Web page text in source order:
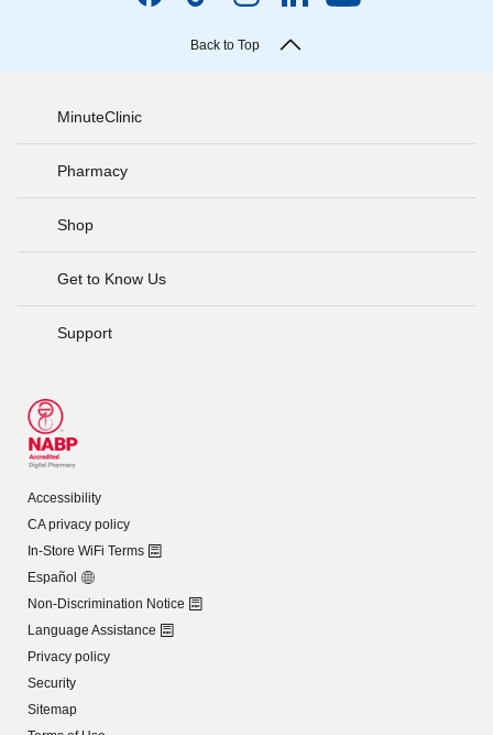
Back to Top
MinuteClinic
Pharmacy
Shop
Get to Know Us
Support
Accessibility
CA privacy policy
In-Store WiFi Terms
Español
Non-Discrimination Notice
Language Assistance
Privacy policy
Security
Sitemap